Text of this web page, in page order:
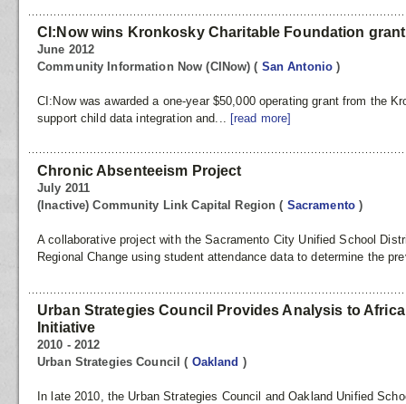
CI:Now wins Kronkosky Charitable Foundation grant
June 2012
Community Information Now (CINow)( San Antonio)
CI:Now was awarded a one-year $50,000 operating grant from the
support child data integration and...
[read more]
Chronic Absenteeism Project
July 2011
(Inactive) Community Link Capital Region( Sacramento)
A collaborative project with the Sacramento City Unified School
Regional Change using student attendance data to determine the
Urban Strategies Council Provides Analysis to
Initiative
2010 - 2012
Urban Strategies Council( Oakland )
In late 2010, the Urban Strategies Council and Oakland Unified